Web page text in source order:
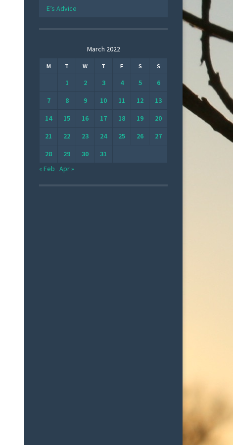
E’s Advice
March 2022
M T W T F S S
1 2 3 4 5
6
7
8 9 10 11 12
13
14
15 16 17 18 19
20
21
22 23 24 25 26
27
28
29 30
31
« Feb Apr »